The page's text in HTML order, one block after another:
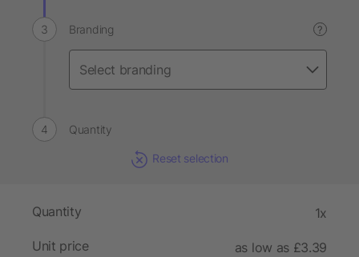
Branding ?
Quantity
Reset selection
Quantity 1x
Unit price
as low as £3.39